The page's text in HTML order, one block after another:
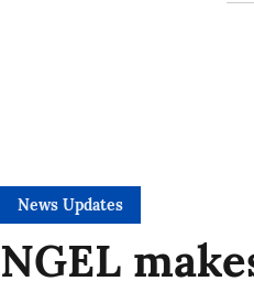
News Updates
NGEL